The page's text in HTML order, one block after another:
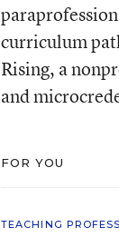
curriculum
Rising, a
and
FOR YOU
TEACHING